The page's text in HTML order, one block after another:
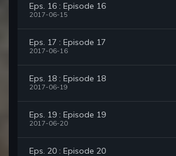
Eps. 16 : Episode 16
2017-06-15
Eps. 17 : Episode 17
2017-06-16
Eps. 18 : Episode 18
2017-06-19
Eps. 19 : Episode 19
2017-06-20
Eps. 20 : Episode 20